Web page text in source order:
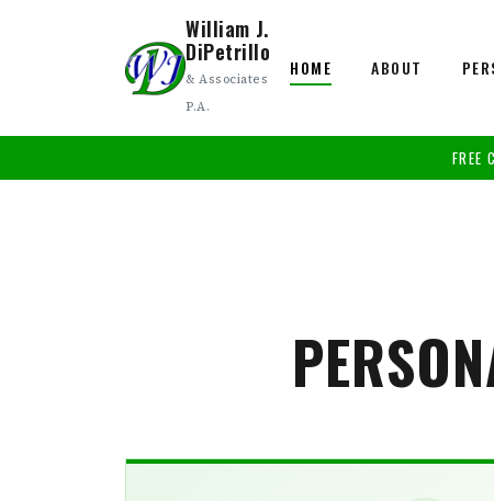
William J.
DiPetrillo
& Associates
P.A.
HOME ABOUT
FREE